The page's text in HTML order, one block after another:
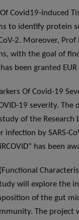
Covid19-induced
to identify protein
2. Moreover,
with the goal of
been granted
Of Covid-19
19 severity.
of the
by SARS-
has been
will explore
of the gut
The